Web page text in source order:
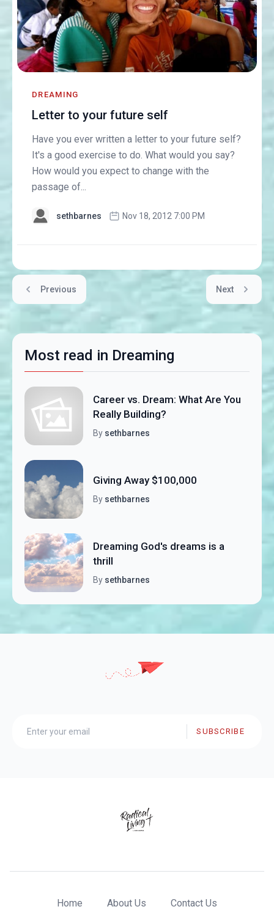
DREAMING
Letter to your future self
Have you ever written a letter to your future self?
It's a good exercise to do. What would you say?
How would you expect to change with the
passage of...
sethbarnes Nov 18, 2012 7:00 PM
Previous Next
Most read in Dreaming
Career vs. Dream: What Are You
Really Building?
By sethbarnes
Giving Away $100,000
By sethbarnes
Dreaming God's dreams is a
thrill
By sethbarnes
SUBSCRIBE
Home About Us Contact Us